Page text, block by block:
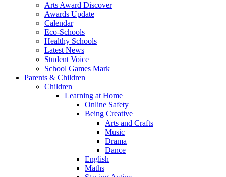
Arts Award Discover
Awards Update
Calendar
Eco-Schools
Healthy Schools
Latest News
Student Voice
School Games Mark
Parents & Children
Children
Learning at Home
Online Safety
Being Creative
Arts and Crafts
Music
Drama
Dance
English
Maths